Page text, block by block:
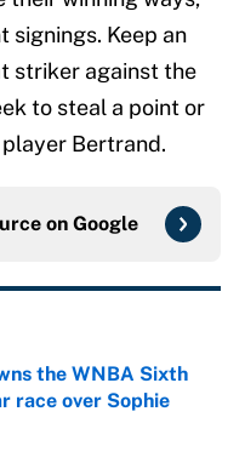
signings. Keep an
striker against the
to steal a point or
Bertrand.
on Google
the WNBA Sixth
race over Sophie
Date